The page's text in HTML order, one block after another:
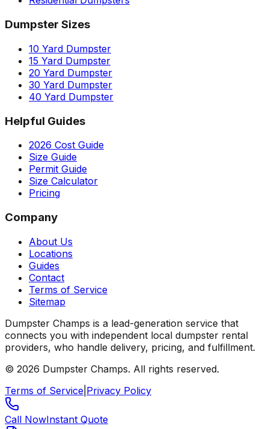
Dumpster Sizes
10 Yard Dumpster
15 Yard Dumpster
20 Yard Dumpster
30 Yard Dumpster
40 Yard Dumpster
Helpful Guides
2026 Cost Guide
Size Guide
Permit Guide
Size Calculator
Pricing
Company
About Us
Locations
Guides
Contact
Terms of Service
Sitemap
Dumpster Champs is a lead-generation service that
connects you with independent local dumpster rental
providers, who handle delivery, pricing, and fulfillment.
© 2026 Dumpster Champs. All rights reserved.
Terms of Service Privacy Policy
Call NowInstant Quote